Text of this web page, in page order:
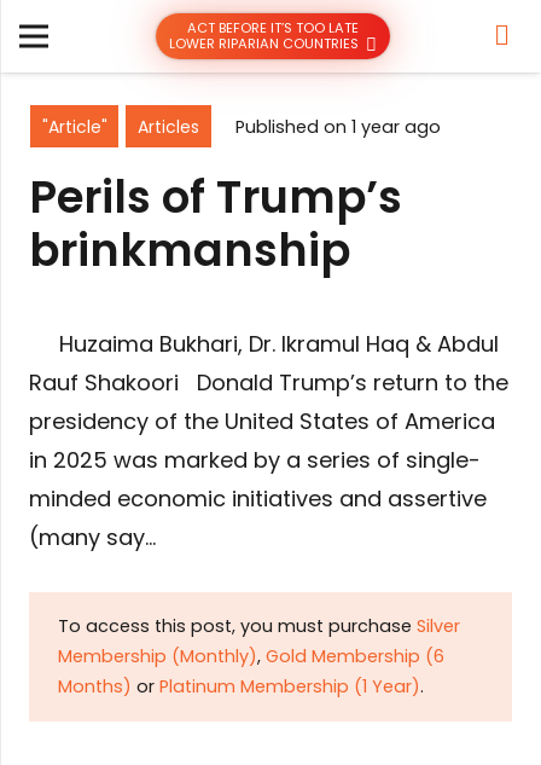
ACT BEFORE IT’S TOO LATE
LOWER RIPARIAN COUNTRIES
"Article" Articles Published on 1 year ago
Perils of Trump’s
brinkmanship
​ Huzaima Bukhari, Dr. Ikramul Haq & Abdul
Rauf Shakoori Donald Trump’s return to the
presidency of the United States of America
in 2025 was marked by a series of single-
minded economic initiatives and assertive
(many say…
To access this post, you must purchase Silver
Membership (Monthly), Gold Membership (6
Months) or Platinum Membership (1 Year).